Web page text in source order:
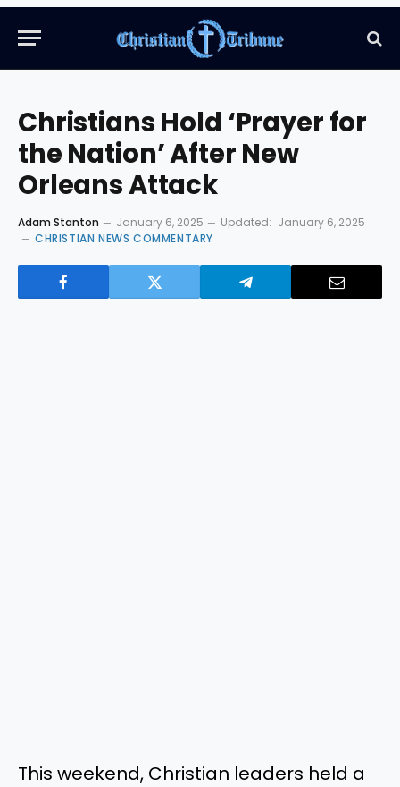
Christians Hold ‘Prayer for
the Nation’ After New
Orleans Attack
Adam Stanton January 6, 2025 Updated: January 6, 2025
CHRISTIAN NEWS COMMENTARY
This weekend, Christian leaders held a